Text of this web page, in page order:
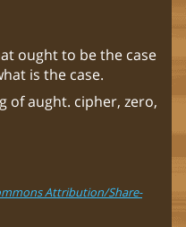
ought to be the case
is the case.
of aught. cipher, zero,
Attribution/Share-